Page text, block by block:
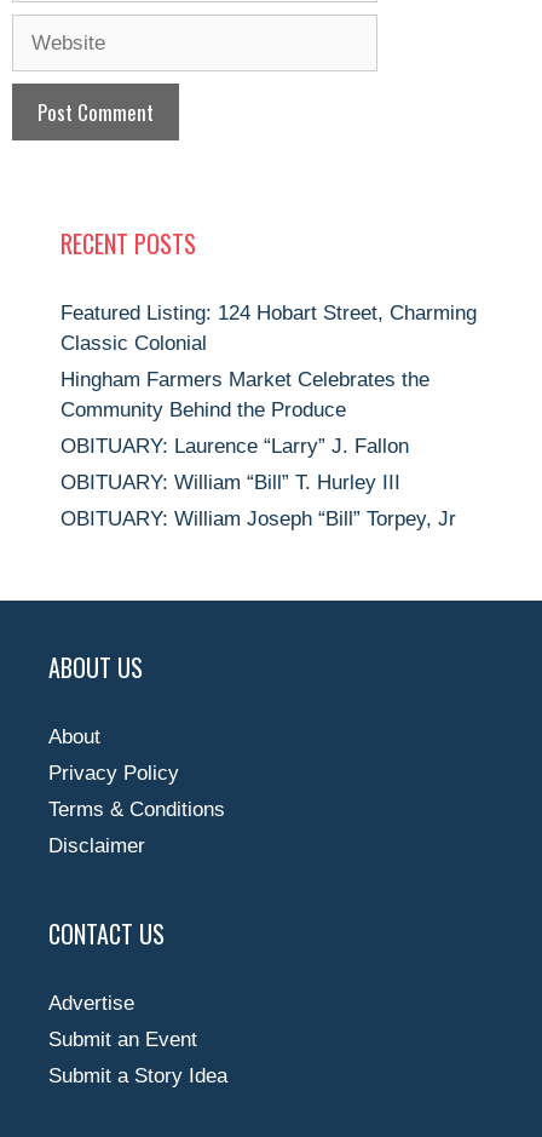
RECENT POSTS
Featured Listing: 124 Hobart Street, Charming
Classic Colonial
Hingham Farmers Market Celebrates the
Community Behind the Produce
OBITUARY: Laurence “Larry” J. Fallon
OBITUARY: William “Bill” T. Hurley III
OBITUARY: William Joseph “Bill” Torpey, Jr
ABOUT US
About
Privacy Policy
Terms & Conditions
Disclaimer
CONTACT US
Advertise
Submit an Event
Submit a Story Idea